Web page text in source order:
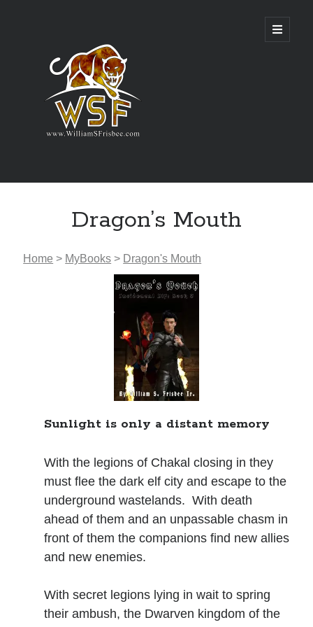
Science Fiction
Standing Against All Odds (Stories in The Last
Brigade Universe Book 5)
Dragon’s Mouth
Home > MyBooks > Dragon's Mouth
Sunlight is only a distant memory
With the legions of Chakal closing in they
must flee the dark elf city and escape to the
underground wastelands. With death
ahead of them and an unpassable chasm in
front of them the companions find new allies
and new enemies.
With secret legions lying in wait to spring
their ambush, the Dwarven kingdom of the